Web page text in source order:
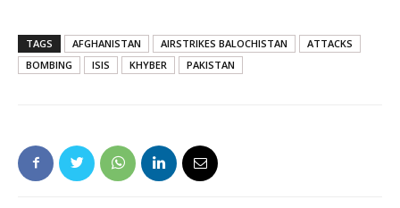
TAGS AFGHANISTAN AIRSTRIKES BALOCHISTAN
ATTACKS
BOMBING
ISIS KHYBER PAKISTAN